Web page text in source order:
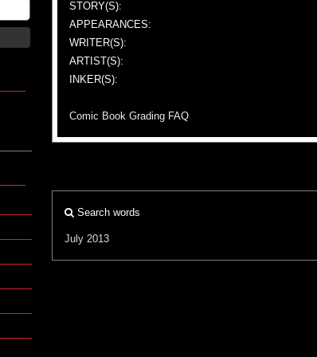
STORY(S):
APPEARANCES:
WRITER(S):
ARTIST(S):
INKER(S):
Comic Book Grading FAQ
Search words
July 2013